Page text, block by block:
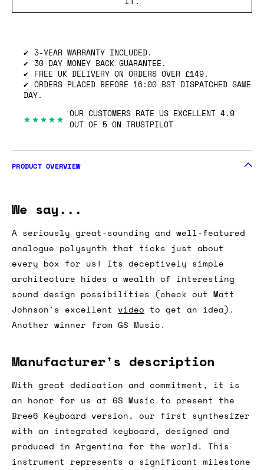
3-YEAR WARRANTY INCLUDED.
30-DAY MONEY BACK GUARANTEE.
FREE UK DELIVERY ON ORDERS OVER £149.
ORDERS PLACED BEFORE 16:00 BST DISPATCHED SAME
DAY.
★★★★★ OUR CUSTOMERS RATE US EXCELLENT 4.9
OUT OF 5 ON TRUSTPILOT
PRODUCT OVERVIEW
We say...
A seriously great-sounding and well-featured
analogue polysynth that ticks just about
every box for us! Its deceptively simple
architecture hides a wealth of interesting
sound design possibilities (check out Matt
Johnson's excellent video to get an idea).
Another winner from GS Music.
Manufacturer's description
With great dedication and commitment, it is
an honor for us at GS Music to present the
Bree6 Keyboard version, our first synthesizer
with an integrated keyboard, designed and
produced in Argentina for the world. This
instrument represents a significant milestone